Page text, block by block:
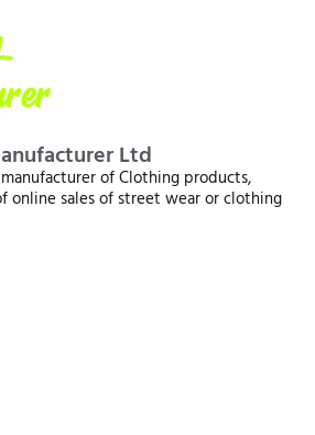
Ltd
of Clothing products,
online sales of street wear or clothing